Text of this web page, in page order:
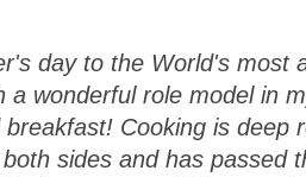
day to the World's most
a wonderful role model in
Cooking is deep
sides and has passed